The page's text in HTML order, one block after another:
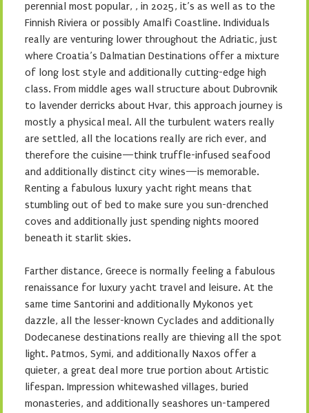
perennial most popular, , in 2025, it’s as well as to the
Finnish Riviera or possibly Amalfi Coastline. Individuals
really are venturing lower throughout the Adriatic, just
where Croatia’s Dalmatian Destinations offer a mixture
of long lost style and additionally cutting-edge high
class. From middle ages wall structure about Dubrovnik
to lavender derricks about Hvar, this approach journey is
mostly a physical meal. All the turbulent waters really
are settled, all the locations really are rich ever, and
therefore the cuisine—think truffle-infused seafood
and additionally distinct city wines—is memorable.
Renting a fabulous luxury yacht right means that
stumbling out of bed to make sure you sun-drenched
coves and additionally just spending nights moored
beneath it starlit skies.
Farther distance, Greece is normally feeling a fabulous
renaissance for luxury yacht travel and leisure. At the
same time Santorini and additionally Mykonos yet
dazzle, all the lesser-known Cyclades and additionally
Dodecanese destinations really are thieving all the spot
light. Patmos, Symi, and additionally Naxos offer a
quieter, a great deal more true portion about Artistic
lifespan. Impression whitewashed villages, buried
monasteries, and additionally seashores un-tampered